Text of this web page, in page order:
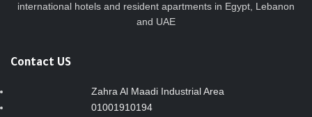
international hotels and resident apartments in Egypt, Lebanon
and UAE
Contact US
Zahra Al Maadi Industrial Area
01001910194